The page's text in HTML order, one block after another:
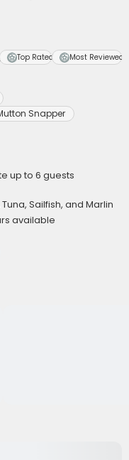
Top Rated Most Reviewed
Snapper
up to 6 guests
Sailfish, and Marlin
available